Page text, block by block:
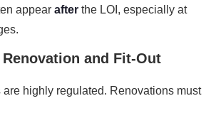
appear after the LOI, especially at
and Fit-Out
highly regulated. Renovations must